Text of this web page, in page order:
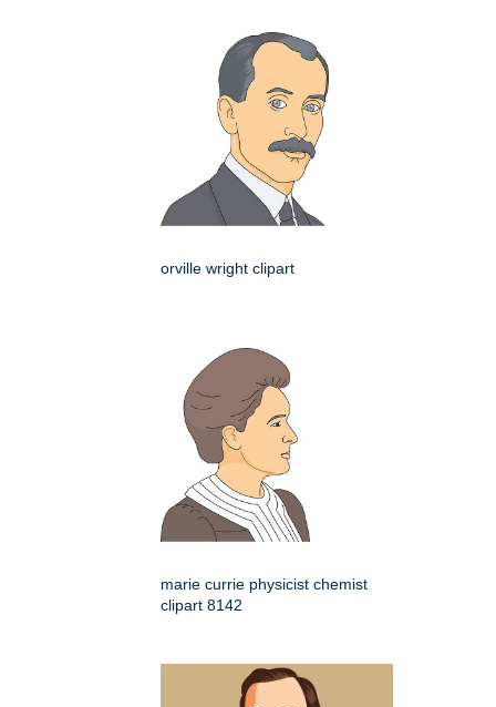
orville wright clipart
marie currie physicist chemist
clipart 8142